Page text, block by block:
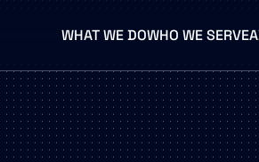
WHAT WE DOWHO WE SERVE